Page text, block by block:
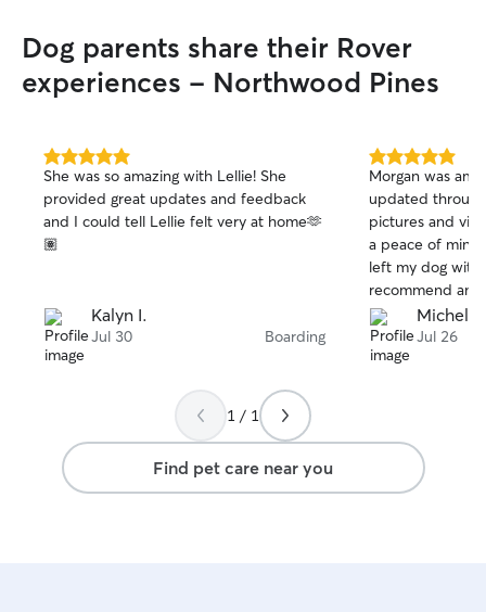
Dog parents share their Rover
experiences - Northwood Pines
5.0
out
of
5
stars
She was so amazing with Lellie! She
provided great updates and feedback
and I could tell Lellie felt very at home🫶
🏽
Kalyn I.
Jul 30 Boarding
5.0
out
of
5
stars
Morgan was
updated
pictures and
a peace of mind
left my dog with
recommend
definitely be
ever out of town!
Michelle
Jul 26
1 / 1
Find pet care near you